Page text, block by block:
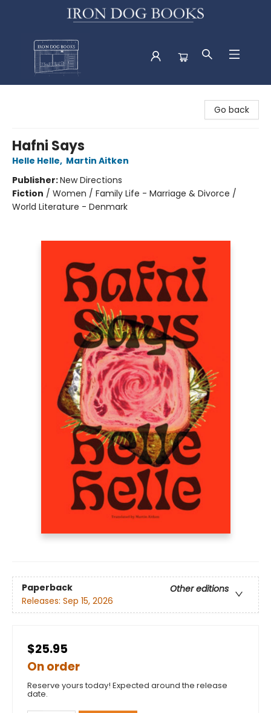
Go back
Hafni Says
Helle Helle, Martin Aitken
Publisher:New Directions
Fiction / Women / Family Life - Marriage & Divorce /
World Literature - Denmark
Paperback
Other editions
Releases: Sep 15, 2026
$25.95
On order
Reserve yours today! Expected around the release
date.